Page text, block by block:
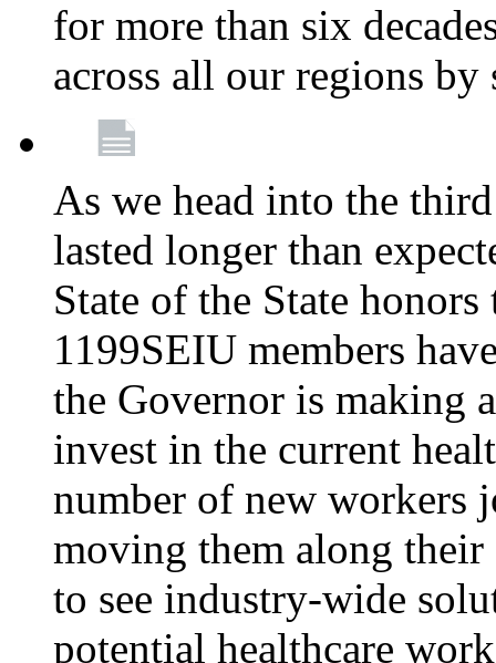
for more than six
across all our regions
As we head into the
lasted longer than
State of the State
1199SEIU members
the Governor is making
invest in the current
number of new workers
moving them along their
to see industry-wide
potential healthcare